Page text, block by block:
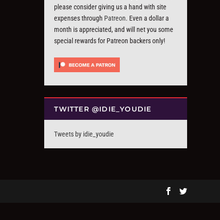
please consider giving us a hand with site
expenses through Patreon. Even a dollar a
month is appreciated, and will net you some
special rewards for Patreon backers only!
TWITTER @IDIE_YOUDIE
Tweets by idie_youdie